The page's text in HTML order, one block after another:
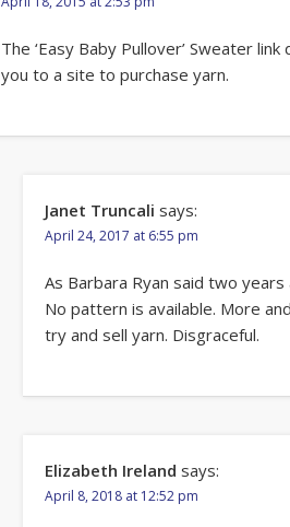
The ‘Easy Baby Pullover’ Sweater
you to a site to purchase yarn.
Janet Truncali says:
April 24, 2017 at 6:55 pm
As Barbara Ryan said two
No pattern is available. More
try and sell yarn. Disgraceful.
Elizabeth Ireland says:
April 8, 2018 at 12:52 pm